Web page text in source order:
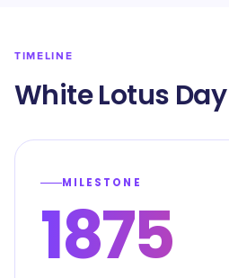
TIMELINE
White Lotus
MILESTONE
1875